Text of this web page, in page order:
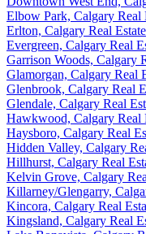
Elbow Park, Calgary Real
Erlton, Calgary Real Estate
Evergreen, Calgary Real
Garrison Woods, Calgary
Glamorgan, Calgary Real
Glenbrook, Calgary Real
Glendale, Calgary Real
Hawkwood, Calgary Real
Haysboro, Calgary Real
Hidden Valley, Calgary
Hillhurst, Calgary Real
Kelvin Grove, Calgary
Killarney/Glengarry,
Kincora, Calgary Real
Kingsland, Calgary Real